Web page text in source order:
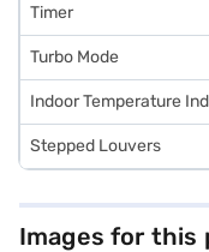
Timer
Turbo Mode
Indoor Temperature
Stepped Louvers
Images for this